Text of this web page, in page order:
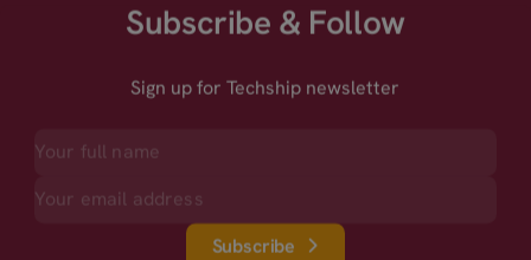
Subscribe & Follow
Sign up for Techship newsletter
Subscribe